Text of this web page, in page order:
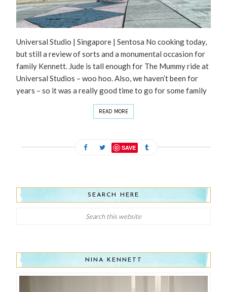
Universal Studio | Singapore | Sentosa No cooking today,
but still a review of sorts and a monumental occasion for
family Kennett. Jude is tall enough for The Mummy ride at
Universal Studios – woo hoo. Also, we haven’t been for
years – so it was a really good time to go for some family
READ MORE
SAVE
SEARCH HERE
NINA KENNETT